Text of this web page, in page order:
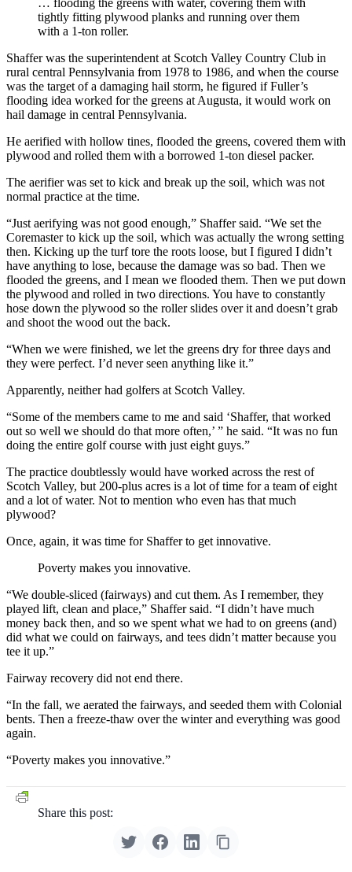
tightly fitting plywood planks and running over them
with a 1-ton roller.
Shaffer was the superintendent at Scotch Valley Country Club in
rural central Pennsylvania from 1978 to 1986, and when the course
was the target of a damaging hail storm, he figured if Fuller’s
flooding idea worked for the greens at Augusta, it would work on
hail damage in central Pennsylvania.
He aerified with hollow tines, flooded the greens, covered them with
plywood and rolled them with a borrowed 1-ton diesel packer.
The aerifier was set to kick and break up the soil, which was not
normal practice at the time.
“Just aerifying was not good enough,” Shaffer said. “We set the
Coremaster to kick up the soil, which was actually the wrong setting
then. Kicking up the turf tore the roots loose, but I figured I didn’t
have anything to lose, because the damage was so bad. Then we
flooded the greens, and I mean we flooded them. Then we put down
the plywood and rolled in two directions. You have to constantly
hose down the plywood so the roller slides over it and doesn’t grab
and shoot the wood out the back.
“When we were finished, we let the greens dry for three days and
they were perfect. I’d never seen anything like it.”
Apparently, neither had golfers at Scotch Valley.
“Some of the members came to me and said ‘Shaffer, that worked
out so well we should do that more often,’ ” he said. “It was no fun
doing the entire golf course with just eight guys.”
The practice doubtlessly would have worked across the rest of
Scotch Valley, but 200-plus acres is a lot of time for a team of eight
and a lot of water. Not to mention who even has that much
plywood?
Once, again, it was time for Shaffer to get innovative.
Poverty makes you innovative.
“We double-sliced (fairways) and cut them. As I remember, they
played lift, clean and place,” Shaffer said. “I didn’t have much
money back then, and so we spent what we had to on greens (and)
did what we could on fairways, and tees didn’t matter because you
tee it up.”
Fairway recovery did not end there.
“In the fall, we aerated the fairways, and seeded them with Colonial
bents. Then a freeze-thaw over the winter and everything was good
again.
“Poverty makes you innovative.”
Share this post: